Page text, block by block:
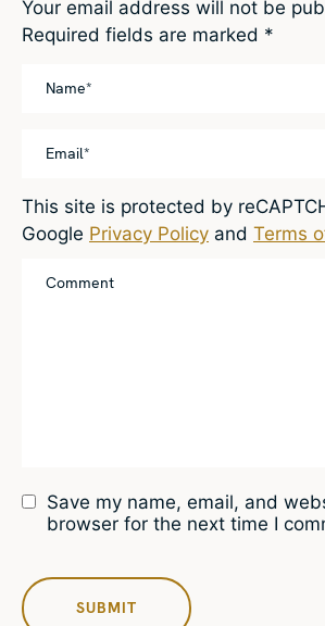
Your email address will not be
Required fields are marked *
Save my name, email, and
browser for the next time I
This site is protected by
Google Privacy Policy and Terms